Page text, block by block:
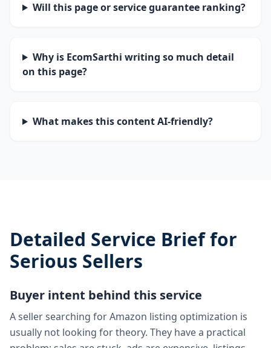
Will this page or service guarantee ranking?
Why is EcomSarthi writing so much detail
on this page?
What makes this content AI-friendly?
Detailed Service Brief for
Serious Sellers
Buyer intent behind this service
A seller searching for Amazon listing optimization is
usually not looking for theory. They have a practical